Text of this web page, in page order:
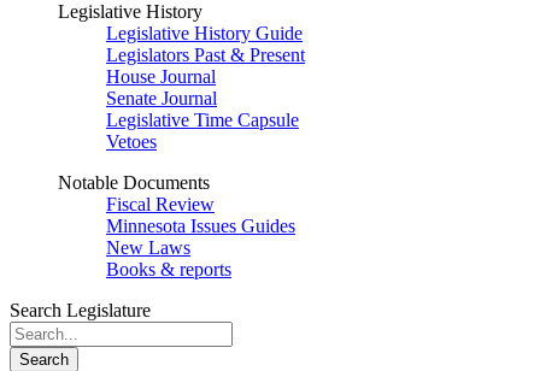
Legislative History
Legislative History Guide
Legislators Past & Present
House Journal
Senate Journal
Legislative Time Capsule
Vetoes
Notable Documents
Fiscal Review
Minnesota Issues Guides
New Laws
Books & reports
Search Legislature
Search